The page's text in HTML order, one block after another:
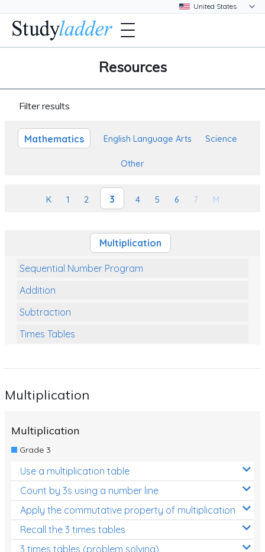
Resources
Filter results
Mathematics English Language Arts Science
Other
K 1 2 3 4 5 6 7 M
Multiplication
Sequential Number Program
Addition
Subtraction
Times Tables
Numbers and Place Value
Review/Exam Prep (Math)
Two Step Problem Solving
Fractions
Decimals
Multiplication
Multiplication
Grade 3
Use a multiplication table
Count by 3s using a number line
Apply the commutative property of multiplication
Recall the 3 times tables
3 times tables (problem solving)